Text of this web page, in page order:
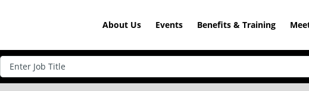
About Us Events Benefits & Training